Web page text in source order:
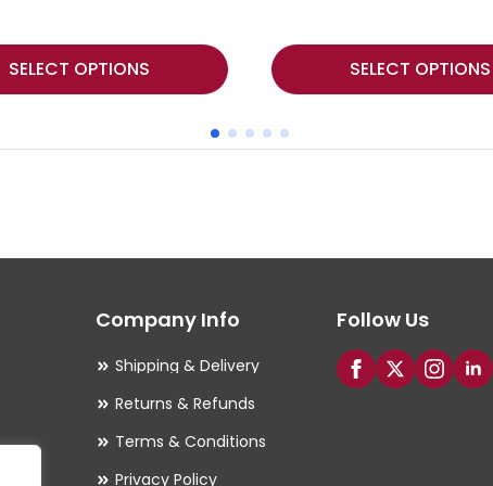
SELECT OPTIONS SELECT OPTIONS
This
product
has
multiple
options
Company Info
Shipping & Delivery
Returns & Refunds
Terms & Conditions
Privacy Policy
Follow Us